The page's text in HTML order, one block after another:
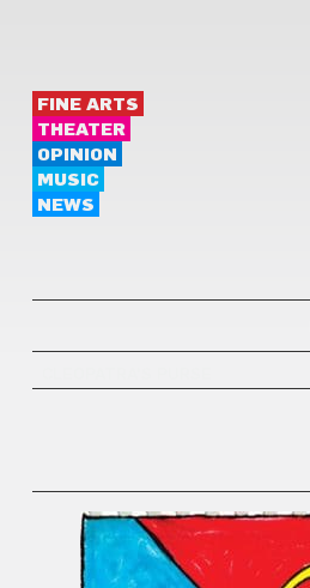
FINE ARTS
THEATER
OPINION
MUSIC
NEWS